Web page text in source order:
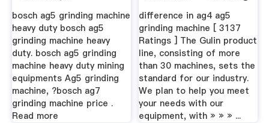
bosch ag5 grinding machine
heavy duty bosch ag5
grinding machine heavy
duty. bosch ag5 grinding
machine heavy duty mining
equipments Ag5 grinding
machine, ?bosch ag7
grinding machine price .
Read more
Mill .
difference in ag4 ag5
grinding machine [ 3137
Ratings ] The Gulin product
line, consisting of more
than 30 machines, sets the
standard for our industry.
We plan to help you meet
your needs with our
equipment, with » » » ...